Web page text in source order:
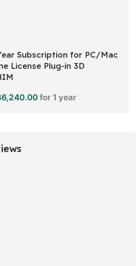
Subscription for PC/Mac
License Plug-in 3D
for 1 year